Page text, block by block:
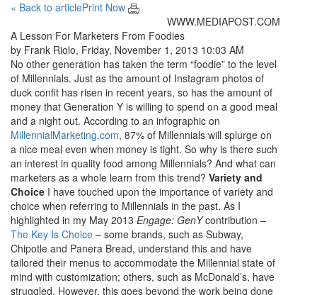
« Back to articlePrint Now
WWW.MEDIAPOST.COM
A Lesson For Marketers From Foodies
by Frank Riolo, Friday, November 1, 2013 10:03 AM
No other generation has taken the term “foodie” to the level
of Millennials. Just as the amount of Instagram photos of
duck confit has risen in recent years, so has the amount of
money that Generation Y is willing to spend on a good meal
and a night out. According to an infographic on
MillennialMarketing.com, 87% of Millennials will splurge on
a nice meal even when money is tight. So why is there such
an interest in quality food among Millennials? And what can
marketers as a whole learn from this trend? Variety and
Choice I have touched upon the importance of variety and
choice when referring to Millennials in the past. As I
highlighted in my May 2013 Engage: GenYcontribution –
The Key Is Choice – some brands, such as Subway,
Chipotle and Panera Bread, understand this and have
tailored their menus to accommodate the Millennial state of
mind with customization; others, such as McDonald’s, have
struggled. However, this goes beyond the work being done